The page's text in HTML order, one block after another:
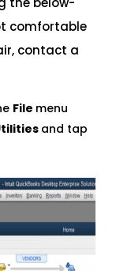
comfortable
contact a
File menu
and tap